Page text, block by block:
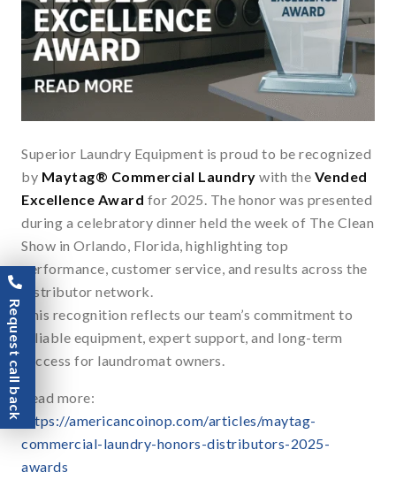
Superior Laundry Equipment is proud to be recognized
by Maytag® Commercial Laundry with the Vended
Excellence Award for 2025. The honor was presented
during a celebratory dinner held the week of The Clean
Show in Orlando, Florida, highlighting top
performance, customer service, and results across the
distributor network.
This recognition reflects our team’s commitment to
reliable equipment, expert support, and long-term
success for laundromat owners.
Read more:
https://americancoinop.com/articles/maytag-
commercial-laundry-honors-distributors-2025-
awards
Request call back